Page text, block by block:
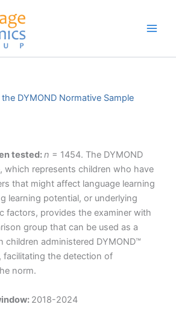
DYMOND Normative Sample
tested:n = 1454. The DYMOND
which represents children who have
that might affect language learning
learning potential, or underlying
factors, provides the examiner with
group that can be used as a
children administered DYMOND™
facilitating the detection of
norm.
2018-2024